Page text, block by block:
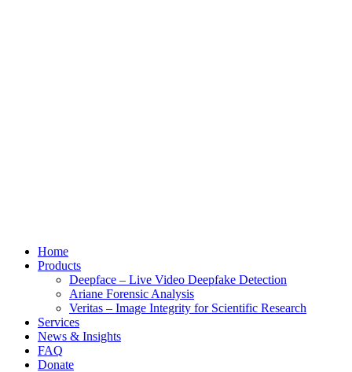
Home
Products
Deepface – Live Video Deepfake Detection
Ariane Forensic Analysis
Veritas – Image Integrity for Scientific Research
Services
News & Insights
FAQ
Donate